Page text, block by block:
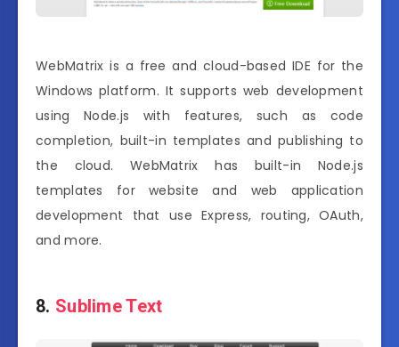
WebMatrix is a free and cloud-based IDE for the
Windows platform. It supports web development
using Node.js with features, such as code
completion, built-in templates and publishing to
the cloud. WebMatrix has built-in Node.js
templates for website and web application
development that use Express, routing, OAuth,
and more.
8. Sublime Text